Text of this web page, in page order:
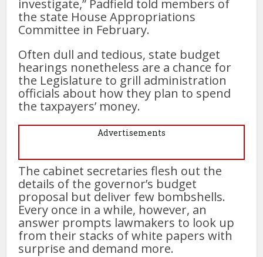
investigate,” Padfield told members of
the state House Appropriations
Committee in February.
Often dull and tedious, state budget
hearings nonetheless are a chance for
the Legislature to grill administration
officials about how they plan to spend
the taxpayers’ money.
Advertisements
The cabinet secretaries flesh out the
details of the governor’s budget
proposal but deliver few bombshells.
Every once in a while, however, an
answer prompts lawmakers to look up
from their stacks of white papers with
surprise and demand more.